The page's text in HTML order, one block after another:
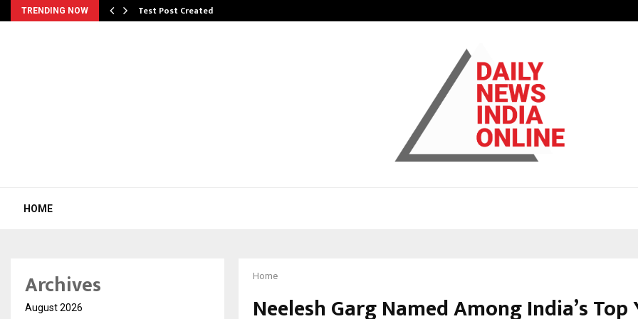
TRENDING NOW Test Post Created
HOME
Home
Neelesh Garg Named Among India’s Top
Archives
August 2026